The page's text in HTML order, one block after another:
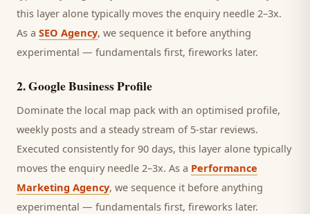
this layer alone typically moves the enquiry needle 2–3x.
As a SEO Agency, we sequence it before anything
experimental — fundamentals first, fireworks later.
2.Google Business Profile
Dominate the local map pack with an optimised profile,
weekly posts and a steady stream of 5-star reviews.
Executed consistently for 90 days, this layer alone typically
moves the enquiry needle 2–3x. As a Performance
Marketing Agency, we sequence it before anything
experimental — fundamentals first, fireworks later.